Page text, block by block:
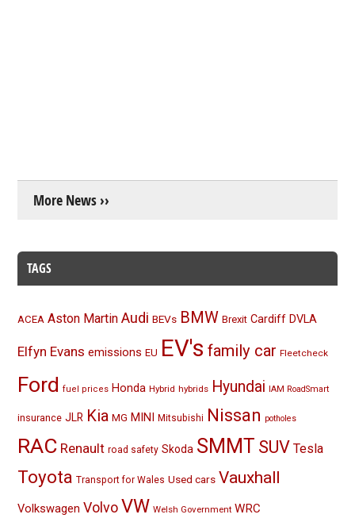
More News ››
TAGS
ACEA Aston Martin Audi BEVs BMW Brexit Cardiff DVLA
Elfyn Evans emissions EU EV's family car Fleetcheck
Ford fuel prices Honda Hybrid hybrids Hyundai IAM RoadSmart
insurance JLR Kia MG MINI Mitsubishi Nissan potholes
RAC Renault road safety Skoda SMMT SUV Tesla
Toyota Transport for Wales Used cars Vauxhall
Volkswagen Volvo VW Welsh Government WRC